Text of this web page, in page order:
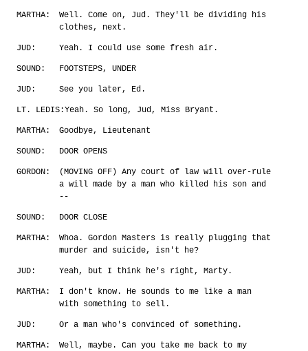
MARTHA:
Well. Come on, Jud. They'll be dividing his
clothes, next.
JUD: Yeah. I could use some fresh air.
SOUND: FOOTSTEPS, UNDER
JUD: See you later, Ed.
LT. LEDIS:Yeah. So long, Jud, Miss Bryant.
MARTHA: Goodbye, Lieutenant
SOUND: DOOR OPENS
GORDON:
(MOVING OFF) Any court of law will over-rule
a will made by a man who killed his son and
--
SOUND: DOOR CLOSE
MARTHA:
Whoa. Gordon Masters is really plugging that
murder and suicide, isn't he?
JUD: Yeah, but I think he's right, Marty.
MARTHA:
I don't know. He sounds to me like a man
with something to sell.
JUD: Or a man who's convinced of something.
MARTHA:
Well, maybe. Can you take me back to my